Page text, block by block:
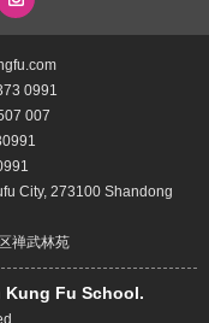
0991
007
City, 273100 Shandong
禅武林苑
Kung Fu School.